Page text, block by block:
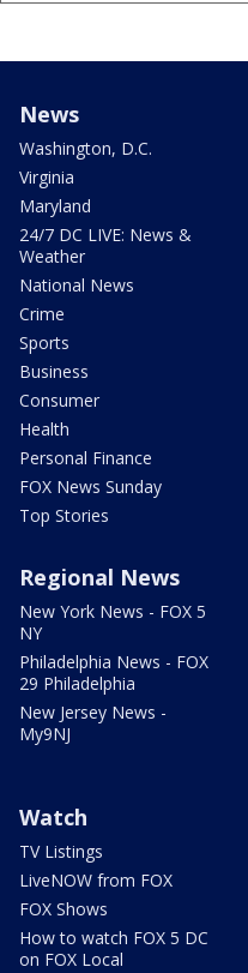
News
Washington, D.C.
Virginia
Maryland
24/7 DC LIVE: News &
Weather
National News
Crime
Sports
Business
Consumer
Health
Personal Finance
FOX News Sunday
Top Stories
Regional News
New York News - FOX 5
NY
Philadelphia News - FOX
29 Philadelphia
New Jersey News -
My9NJ
Watch
TV Listings
LiveNOW from FOX
FOX Shows
How to watch FOX 5 DC
on FOX Local